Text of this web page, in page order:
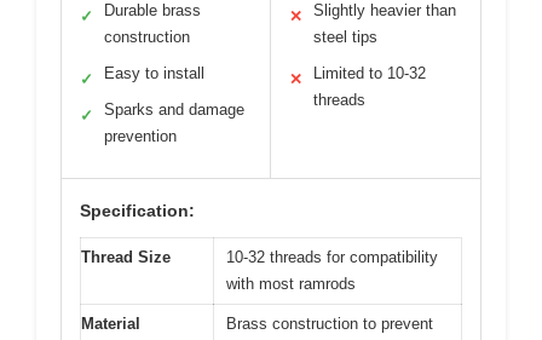
✓
Durable brass
construction
✓ Easy to install
✓
Sparks and damage
prevention
✕
Slightly heavier than
steel tips
✕
Limited to 10-32
threads
Specification:
Thread Size
10-32 threads for compatibility
with most ramrods
Material
Brass construction to prevent